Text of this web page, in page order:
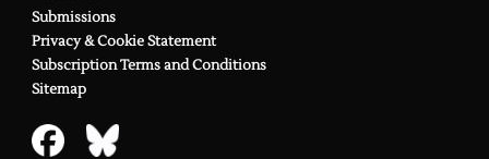
Submissions
Privacy & Cookie Statement
Subscription Terms and Conditions
Sitemap